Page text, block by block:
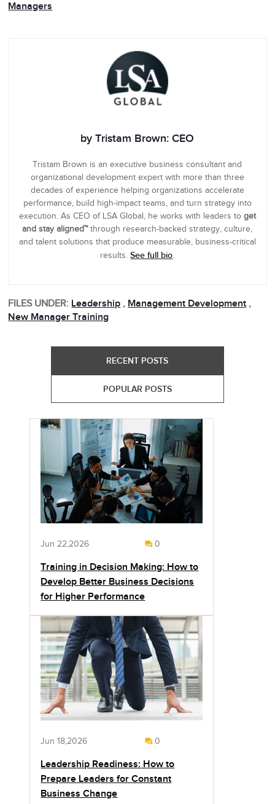
Managers
by Tristam Brown: CEO
Tristam Brown is an executive business consultant and
organizational development expert with more than three
decades of experience helping organizations accelerate
performance, build high-impact teams, and turn strategy into
execution. As CEO of LSA Global, he works with leaders to get
and stay aligned™through research-backed strategy, culture,
and talent solutions that produce measurable, business-critical
results.See full bio.
FILES UNDER: Leadership , Management Development ,
New Manager Training
RECENT POSTS
POPULAR POSTS
Jun 22,2026 0
Training in Decision Making: How to
Develop Better Business Decisions
for Higher Performance
Jun 18,2026 0
Leadership Readiness: How to
Prepare Leaders for Constant
Business Change